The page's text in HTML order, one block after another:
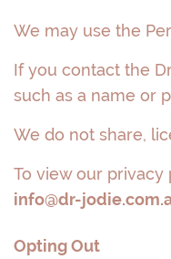
We may use the
If you contact the
such as a name or
We do not share,
To view our
info@dr-
Opting Out